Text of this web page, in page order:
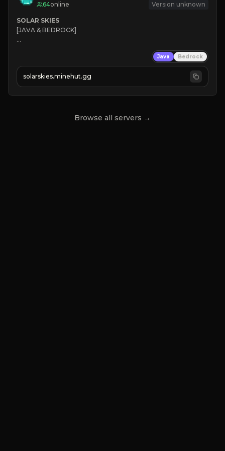
64online Version unknown
SOLAR SKIES
[JAVA & BEDROCK]
✔
❤ Mining & Dungeons!
Java Bedrock
solarskies.minehut.gg
Browse all servers →